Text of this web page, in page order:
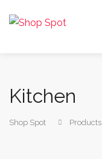
Kitchen
Shop Spot Products